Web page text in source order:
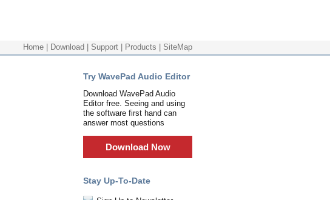
Home Download Support Products SiteMap
Try WavePad Audio Editor
Download WavePad Audio
Editor free. Seeing and using
the software first hand can
answer most questions
Download Now
Stay Up-To-Date